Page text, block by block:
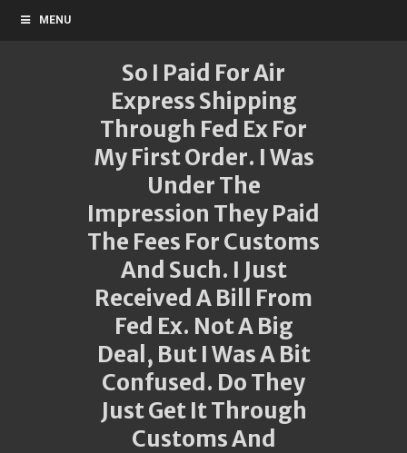
MENU
So I Paid For Air
Express Shipping
Through Fed Ex For
My First Order. I Was
Under The
Impression They Paid
The Fees For Customs
And Such. I Just
Received A Bill From
Fed Ex. Not A Big
Deal, But I Was A Bit
Confused. Do They
Just Get It Through
Customs And